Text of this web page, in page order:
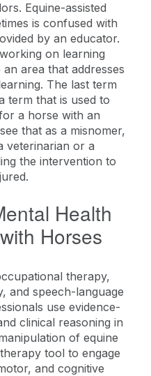
Equine-assisted
is confused with
by an educator.
on learning
area that addresses
The last term
term that is used to
a horse with an
that as a misnomer,
veterinarian or a
the intervention to
Health
Horses
therapy,
and speech-language
use evidence-
clinical reasoning in
of equine
tool to engage
and cognitive